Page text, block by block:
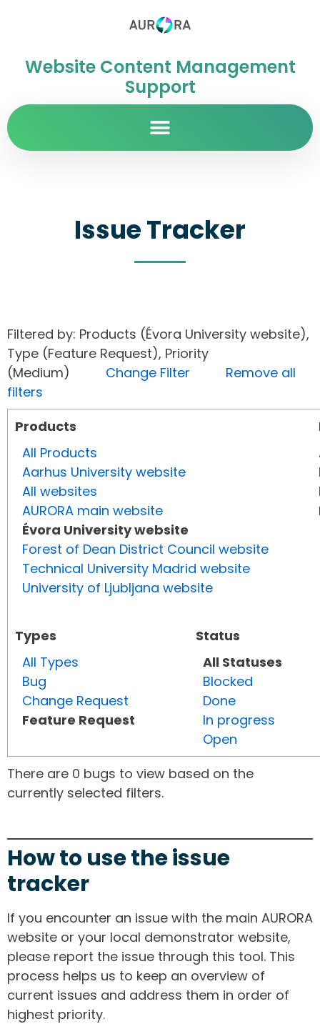
Website Content Management
Support
Issue Tracker
Filtered by: Products (Évora University website),
Type (Feature Request), Priority
(Medium) Change Filter
Remove all
filters
Products
All Products
Aarhus University website
All websites
AURORA main website
Évora University website
Forest of Dean District Council website
Technical University Madrid website
University of Ljubljana website
Types
All Types
Bug
Change Request
Feature Request
Status
All Statuses
Blocked
Done
In progress
Open
There are 0 bugs to view based on the
currently selected filters.
How to use the issue
tracker
If you encounter an issue with the main AURORA
website or your local demonstrator website,
please report the issue through this tool. This
process helps us to keep an overview of
current issues and address them in order of
highest priority.